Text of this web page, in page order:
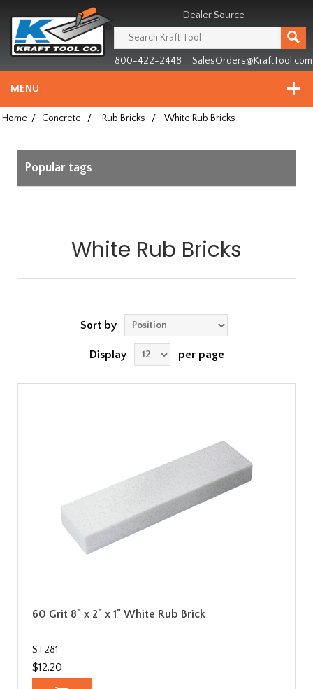
since
1981
Dealer Source
800-422-2448 SalesOrders@KraftTool.com
MENU
Home / Concrete / Rub Bricks / White Rub Bricks
Popular tags
White Rub Bricks
Sort by
Display per page
60 Grit 8" x 2" x 1" White Rub Brick
ST281
$12.20